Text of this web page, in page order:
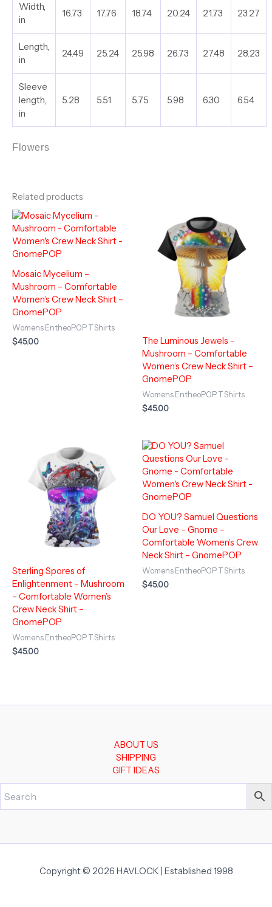
Width,
in
16.73 17.76 18.74 20.24 21.73 23.27
Length,
in
24.49 25.24 25.98 26.73 27.48 28.23
Sleeve
length,
in
5.28 5.51 5.75 5.98 6.30 6.54
Flowers
Related products
Mosaic Mycelium –
Mushroom – Comfortable
Women’s Crew Neck Shirt –
GnomePOP
Womens EntheoPOP T Shirts
$45.00
The Luminous Jewels –
Mushroom – Comfortable
Women’s Crew Neck Shirt –
GnomePOP
Womens EntheoPOP T Shirts
$45.00
Sterling Spores of
Enlightenment – Mushroom
– Comfortable Women’s
Crew Neck Shirt –
GnomePOP
Womens EntheoPOP T Shirts
$45.00
DO YOU? Samuel Questions
Our Love – Gnome –
Comfortable Women’s Crew
Neck Shirt – GnomePOP
Womens EntheoPOP T Shirts
$45.00
ABOUT US
SHIPPING
GIFT IDEAS
Copyright © 2026 HAVLOCK | Established 1998